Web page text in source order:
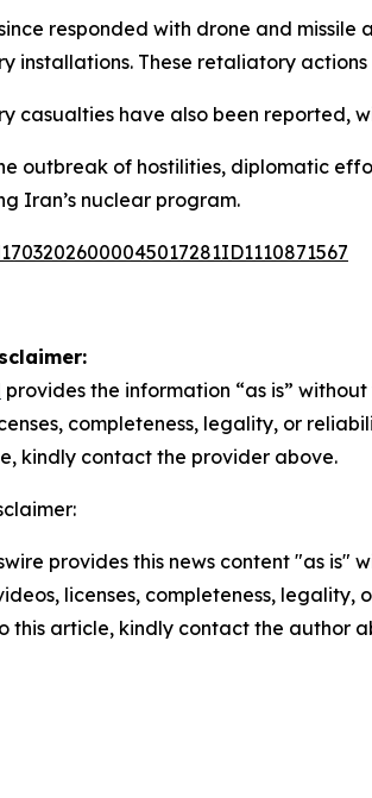
responded with drone and
installations. These retaliatory
casualties have also been reported,
outbreak of hostilities, diplomatic
Iran’s nuclear program.
provides the information “as is”
completeness, legality, or
kindly contact the provider above.
provides this news content "as
licenses, completeness,
this article, kindly contact the author